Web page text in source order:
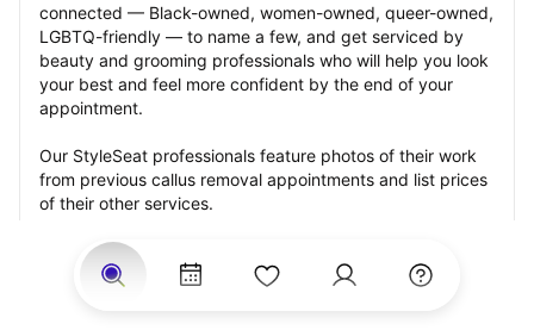
connected — Black-owned, women-owned, queer-owned,
LGBTQ-friendly — to name a few, and get serviced by
beauty and grooming professionals who will help you look
your best and feel more confident by the end of your
appointment.
Our StyleSeat professionals feature photos of their work
from previous callus removal appointments and list prices
of their other services.
Many offer same-day, last minute, and walk-in
appointments and easy payment options, including